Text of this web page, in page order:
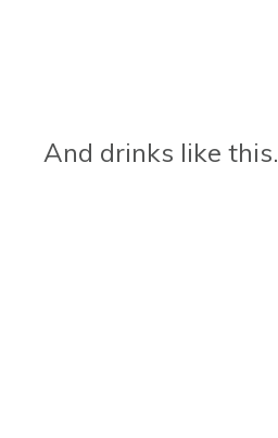
And drinks like this.